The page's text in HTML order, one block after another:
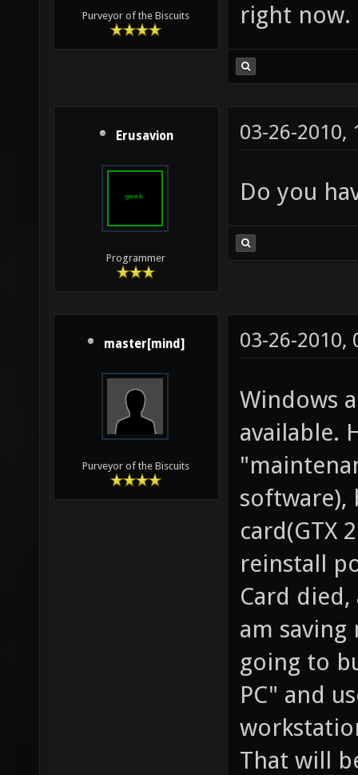
Purveyor of the Biscuits
right now.
Erusavion
Programmer
03-26-2010,
Do you
master[mind]
Purveyor of the Biscuits
03-26-2010,
Windows
available.
software),
card(GTX
reinstall
Card
am saving
going to
PC" and
That will